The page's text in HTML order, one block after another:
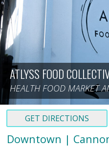
ATLYSS FOOD
HEALTH FOOD MARKET
GET DIRECTIONS